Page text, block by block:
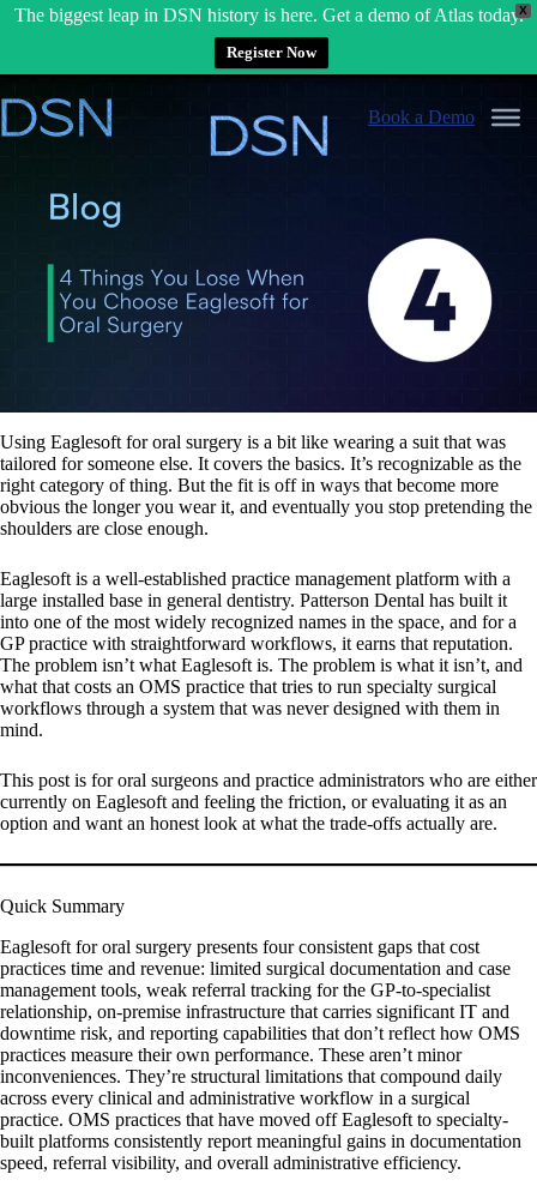
X
The biggest leap in DSN history is here. Get a demo of Atlas today.
Register Now
to
content
Book a Demo
Using Eaglesoft for oral surgery is a bit like wearing a suit that was
tailored for someone else. It covers the basics. It’s recognizable as the
right category of thing. But the fit is off in ways that become more
obvious the longer you wear it, and eventually you stop pretending the
shoulders are close enough.
Eaglesoft is a well-established practice management platform with a
large installed base in general dentistry. Patterson Dental has built it
into one of the most widely recognized names in the space, and for a
GP practice with straightforward workflows, it earns that reputation.
The problem isn’t what Eaglesoft is. The problem is what it isn’t, and
what that costs an OMS practice that tries to run specialty surgical
workflows through a system that was never designed with them in
mind.
This post is for oral surgeons and practice administrators who are either
currently on Eaglesoft and feeling the friction, or evaluating it as an
option and want an honest look at what the trade-offs actually are.
Quick Summary
Eaglesoft for oral surgery presents four consistent gaps that cost
practices time and revenue: limited surgical documentation and case
management tools, weak referral tracking for the GP-to-specialist
relationship, on-premise infrastructure that carries significant IT and
downtime risk, and reporting capabilities that don’t reflect how OMS
practices measure their own performance. These aren’t minor
inconveniences. They’re structural limitations that compound daily
across every clinical and administrative workflow in a surgical
practice. OMS practices that have moved off Eaglesoft to specialty-
built platforms consistently report meaningful gains in documentation
speed, referral visibility, and overall administrative efficiency.